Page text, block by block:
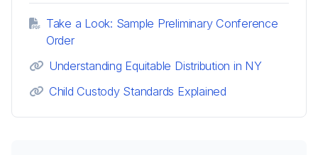
Take a Look: Sample Preliminary Conference
Order
Understanding Equitable Distribution in NY
Child Custody Standards Explained